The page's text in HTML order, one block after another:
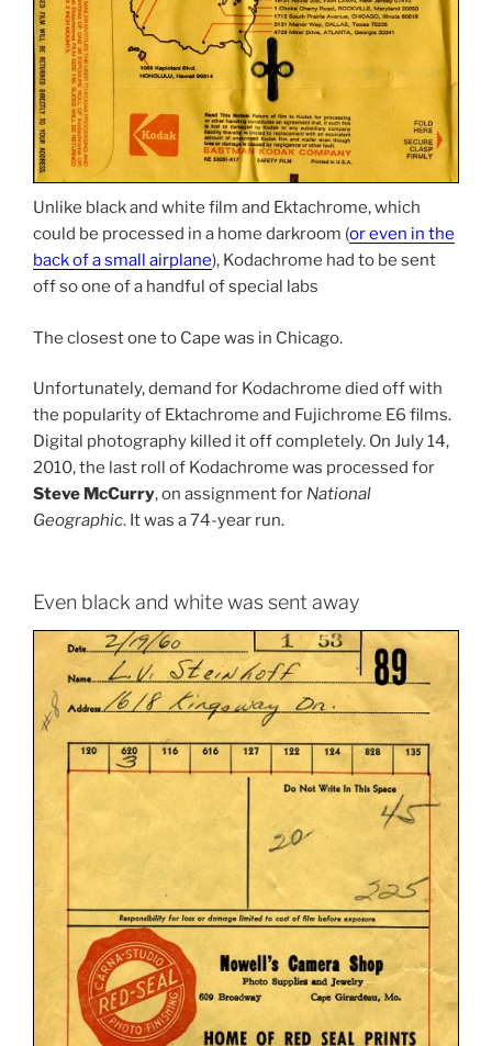
Unlike black and white film and Ektachrome, which
could be processed in a home darkroom (or even in the
back of a small airplane), Kodachrome had to be sent
off so one of a handful of special labs
The closest one to Cape was in Chicago.
Unfortunately, demand for Kodachrome died off with
the popularity of Ektachrome and Fujichrome E6 films.
Digital photography killed it off completely. On July 14,
2010, the last roll of Kodachrome was processed for
Steve McCurry, on assignment for National
Geographic. It was a 74-year run.
Even black and white was sent away